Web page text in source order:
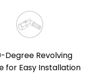
Degree Revolving
for Easy Installation